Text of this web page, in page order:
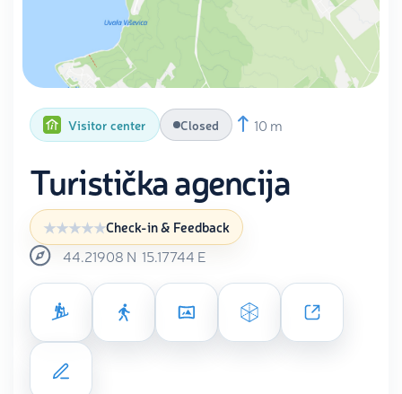
Visitor center Closed 10 m
Turistička agencija
Check-in & Feedback
44.21908 N 15.17744 E